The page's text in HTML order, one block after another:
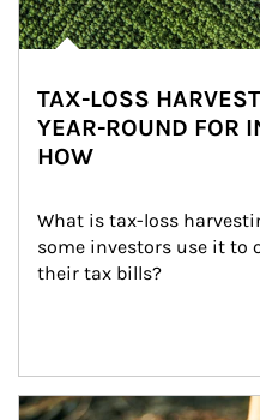
TAX-LOSS
YEAR-ROUND FOR
HOW
What is tax-loss
some investors use it to
their tax bills?
Article Image